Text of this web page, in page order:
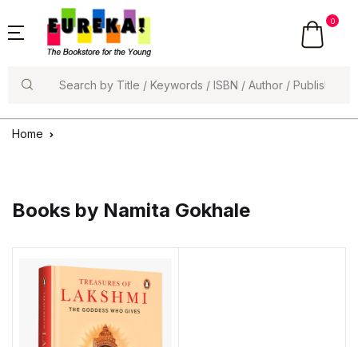
0
Home
Books by Namita Gokhale